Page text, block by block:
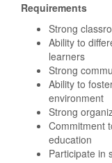
Requirements
Strong
Ability to
learners
Strong
Ability to
environment
Strong
Commitment
education
Participate in